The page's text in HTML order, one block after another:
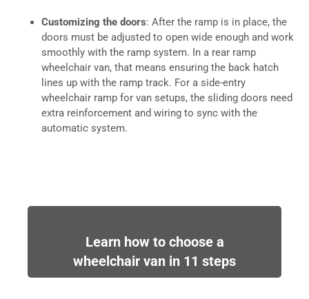
Customizing the doors: After the ramp is in place, the
doors must be adjusted to open wide enough and work
smoothly with the ramp system. In a rear ramp
wheelchair van, that means ensuring the back hatch
lines up with the ramp track. For a side-entry
wheelchair ramp for van setups, the sliding doors need
extra reinforcement and wiring to sync with the
automatic system.
Learn how to choose a
wheelchair van in 11 steps